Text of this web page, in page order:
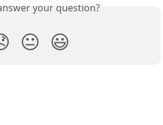
your question?
😐 😃